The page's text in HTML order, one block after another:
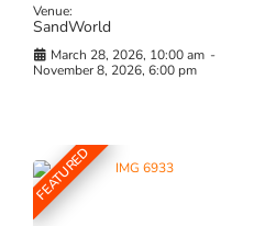
Venue:
SandWorld
March 28, 2026, 10:00 am -
November 8, 2026, 6:00 pm
FEATURED